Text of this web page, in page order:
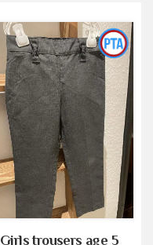
Girls trousers age 5